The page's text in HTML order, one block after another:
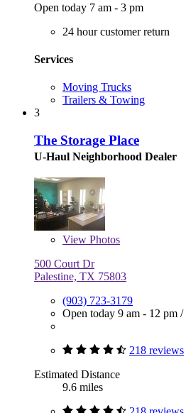
Open today 7 am - 3 pm
24 hour customer return
Services
Moving Trucks
Trailers & Towing
3
The Storage Place
U-Haul Neighborhood Dealer
View Photos
500 Court Dr
Palestine, TX 75803
(903) 723-3179
Open today 9 am - 12 pm /
218 reviews
Estimated Distance
9.6 miles